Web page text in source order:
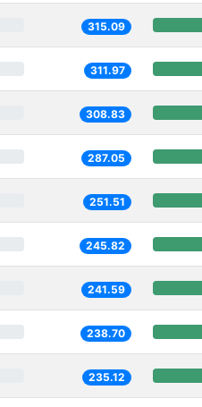
315.09
311.97
308.83
287.05
251.51
245.82
241.59
238.70
235.12